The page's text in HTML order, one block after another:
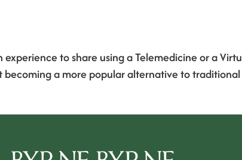
to share using a Telemedicine or a
a more popular alternative to